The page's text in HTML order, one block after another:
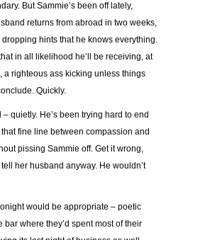
But Sammie’s been off lately,
returns from abroad in two weeks,
dropping hints that he knows everything.
in all likelihood he’ll be receiving, at
a righteous ass kicking unless things
Quickly.
– quietly. He’s been trying hard to end
fine line between compassion and
pissing Sammie off. Get it wrong,
her husband anyway. He wouldn’t
would be appropriate – poetic
bar where they’d spent most of their